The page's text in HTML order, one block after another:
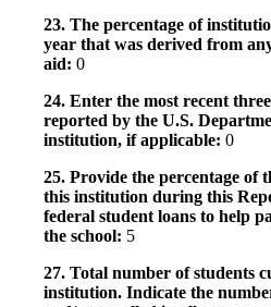
23. The percentage of
year that was derived from
aid: 0
24. Enter the most recent
reported by the U.S.
institution, if applicable: 0
25. Provide the percentage of
this institution during this
federal student loans to help
the school: 5
27. Total number of students
institution. Indicate the